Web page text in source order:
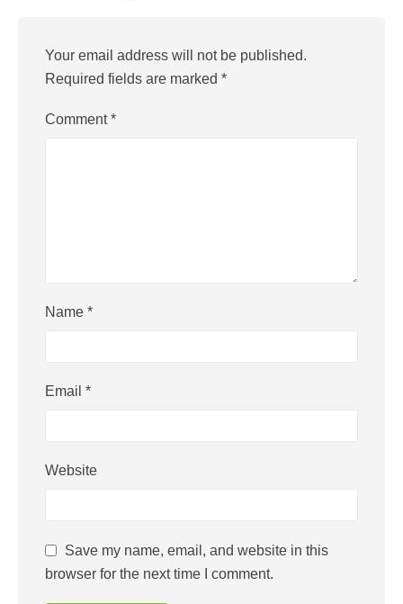
Your email address will not be published.
Required fields are marked *
Comment*
Name *
Email *
Website
Save my name, email, and website in this
browser for the next time I comment.